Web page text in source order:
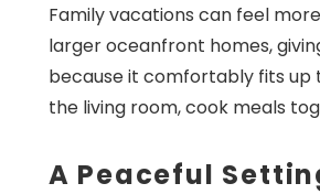
Family vacations can feel
larger oceanfront homes,
because it comfortably fits up
the living room, cook meals
A Peaceful